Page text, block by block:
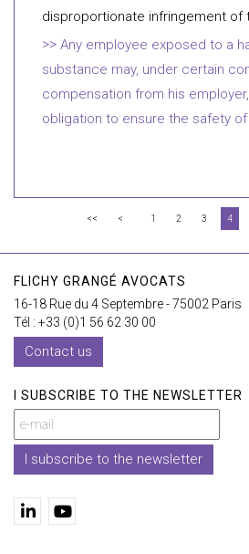
disproportionate infringement of
Any employee exposed to a
substance may, under certain
compensation from his
obligation to ensure the safety
<< < 1 2 3 4
FLICHY GRANGÉ AVOCATS
16-18 Rue du 4 Septembre - 75002 Paris
Tél : +33 (0)1 56 62 30 00
Contact us
I SUBSCRIBE TO THE NEWSLETTER
I subscribe to the newsletter